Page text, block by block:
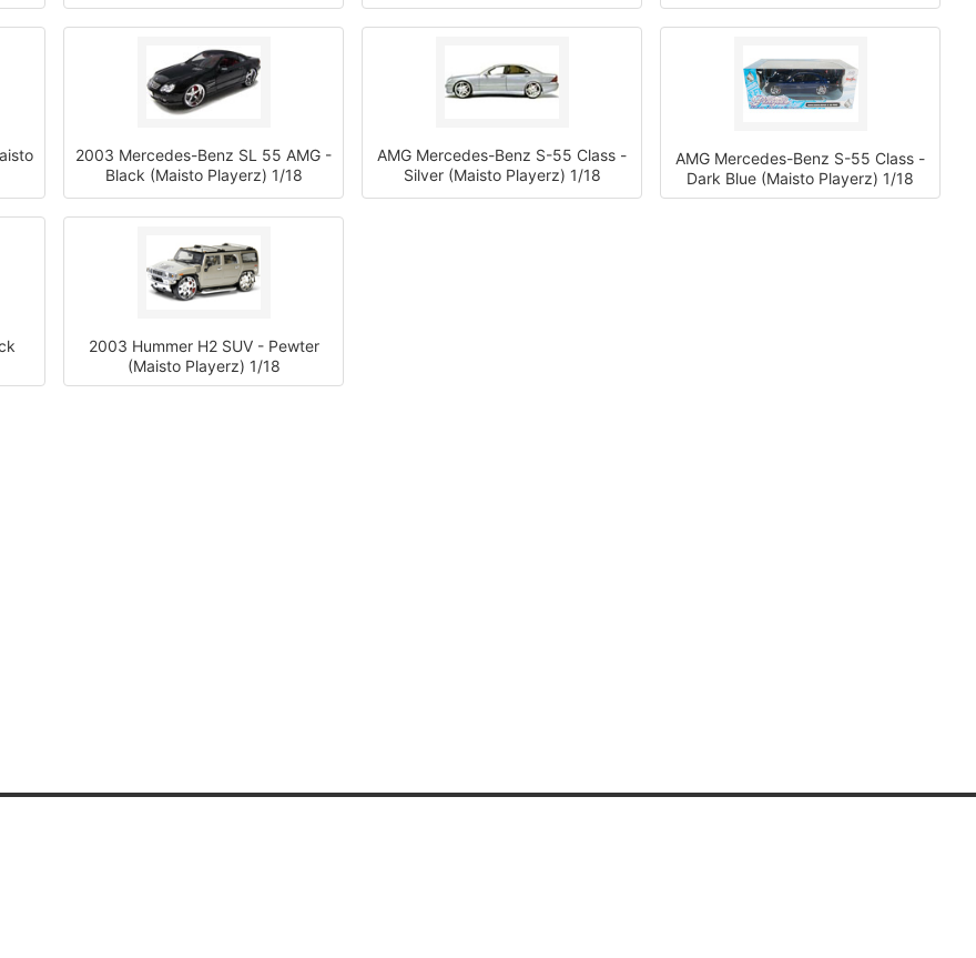
2003 Mercedes-Benz SL 55 AMG -
Black (Maisto Playerz) 1/18
AMG Mercedes-Benz S-55 Class -
Silver (Maisto Playerz) 1/18
AMG Mercedes-Benz S-55 Class -
Dark Blue (Maisto Playerz) 1/18
2003 Hummer H2 SUV - Pewter
(Maisto Playerz) 1/18